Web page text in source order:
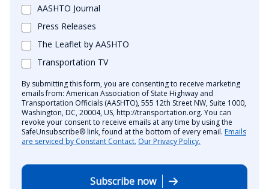
AASHTO Journal
Press Releases
The Leaflet by AASHTO
Transportation TV
By submitting this form, you are consenting to receive marketing
emails from: American Association of State Highway and
Transportation Officials (AASHTO), 555 12th Street NW, Suite 1000,
Washington, DC, 20004, US, http://transportation.org. You can
revoke your consent to receive emails at any time by using the
SafeUnsubscribe® link, found at the bottom of every email. Emails
are serviced by Constant Contact. Our Privacy Policy.
Subscribe now